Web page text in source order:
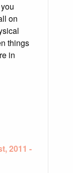
on
things
in
2011 -